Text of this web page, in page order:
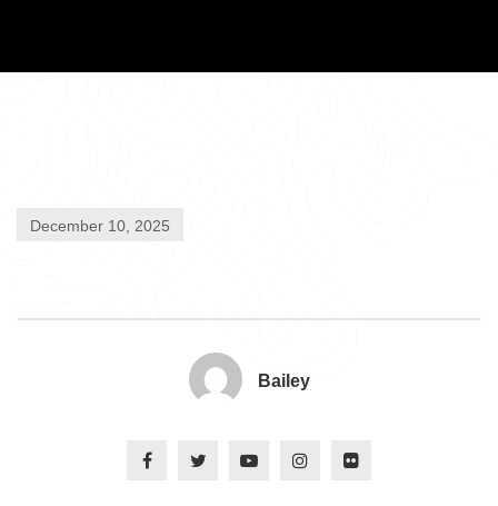
December 10, 2025
Bailey